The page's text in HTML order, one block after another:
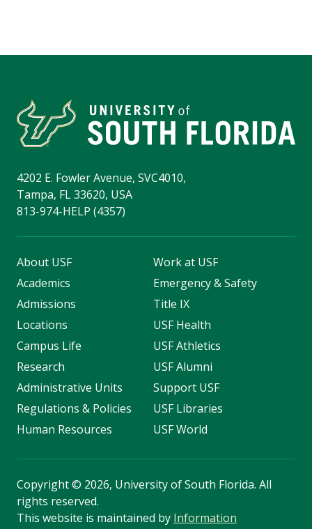
4202 E. Fowler Avenue, SVC4010,
Tampa, FL 33620, USA
813-974-HELP (4357)
About USF
Academics
Admissions
Locations
Campus Life
Research
Administrative Units
Regulations & Policies
Human Resources
Work at USF
Emergency & Safety
Title IX
USF Health
USF Athletics
USF Alumni
Support USF
USF Libraries
USF World
Copyright© 2026, University of South Florida. All
rights reserved.
This website is maintained by Information